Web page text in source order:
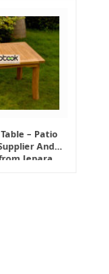
– Patio
And
Jepara